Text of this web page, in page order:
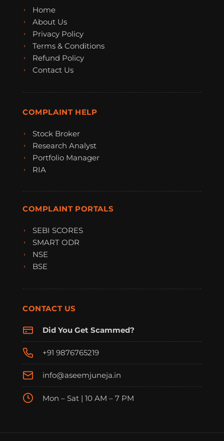
Home
About Us
Privacy Policy
Terms & Conditions
Refund Policy
Contact Us
COMPLAINT HELP
Stock Broker
Research Analyst
Portfolio Manager
RIA
COMPLAINT PORTALS
SEBI SCORES
SMART ODR
NSE
BSE
CONTACT US
Did You Get Scammed?
+91 9876765219
info@aseemjuneja.in
Mon – Sat | 10 AM – 7 PM